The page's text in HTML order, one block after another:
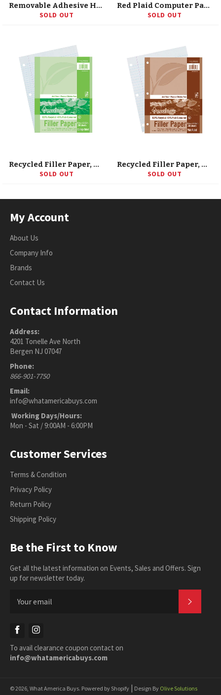
Removable Adhesive Hello My Name Is Name Tags, Assorted Colors, 2-1/3 X 3-3/8, 120 Badges
SOLD OUT
Red Plaid Computer Paper
SOLD OUT
Recycled Filler Paper, White, 3-Hole Punched, 9/32 Ruled W/ Margin 8 X 10-1/2, 150 Sheets
SOLD OUT
Recycled Filler Paper, White, 3-Hole Punched, 3/8 Ruled W/ Margin 8 X 10-1/2, 150 Sheets
SOLD OUT
My Account
About Us
Company Info
Brands
Contact Us
Contact Information
Address:
4201 Tonelle Ave North
Bergen NJ 07047
Phone:
866-901-7750
Email:
info@whatamericabuys.com
Working Days/Hours:
Mon - Sat / 9:00AM - 6:00PM
Customer Services
Terms & Condition
Privacy Policy
Return Policy
Shipping Policy
Be the First to Know
Get all the latest information on Events, Sales and Offers. Sign
up for newsletter today.
Facebook
To avail clearance coupon contact on
info@whatamericabuys.com
© 2026, What America Buys. Powered by Shopify | Design By Olive Solutions